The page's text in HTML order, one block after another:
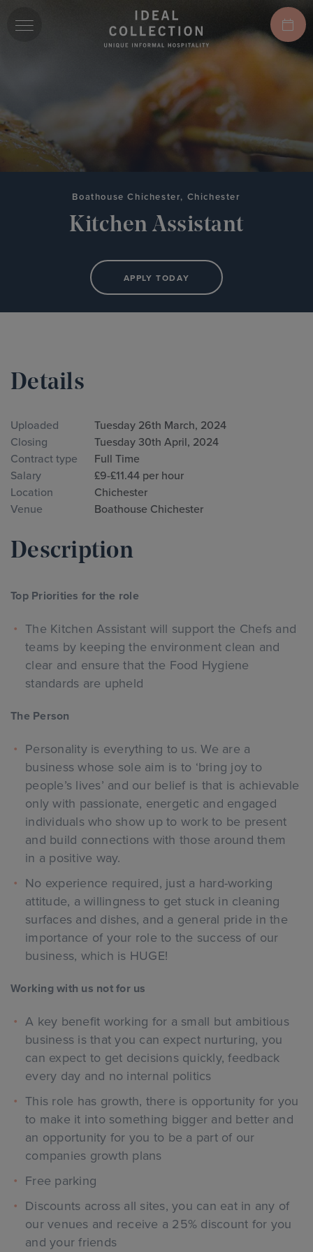
Boathouse Chichester, Chichester
Kitchen Assistant
APPLY TODAY
Details
Uploaded
Tuesday 26th March, 2024
Closing
Tuesday 30th April, 2024
Contract type
Full Time
Salary
£9-£11.44 per hour
Location
Chichester
Venue
Boathouse Chichester
Description
Top Priorities for the role
The Kitchen Assistant will support the Chefs and
teams by keeping the environment clean and
clear and ensure that the Food Hygiene
standards are upheld
The Person
Personality is everything to us. We are a
business whose sole aim is to ‘bring joy to
people’s lives’ and our belief is that is achievable
only with passionate, energetic and engaged
individuals who show up to work to be present
and build connections with those around them
in a positive way.
No experience required, just a hard-working
attitude, a willingness to get stuck in cleaning
surfaces and dishes, and a general pride in the
importance of your role to the success of our
business, which is HUGE!
Working with us not for us
A key benefit working for a small but ambitious
business is that you can expect nurturing, you
can expect to get decisions quickly, feedback
every day and no internal politics
This role has growth, there is opportunity for you
to make it into something bigger and better and
an opportunity for you to be a part of our
companies growth plans
Free parking
Discounts across all sites, you can eat in any of
our venues and receive a 25% discount for you
and your friends